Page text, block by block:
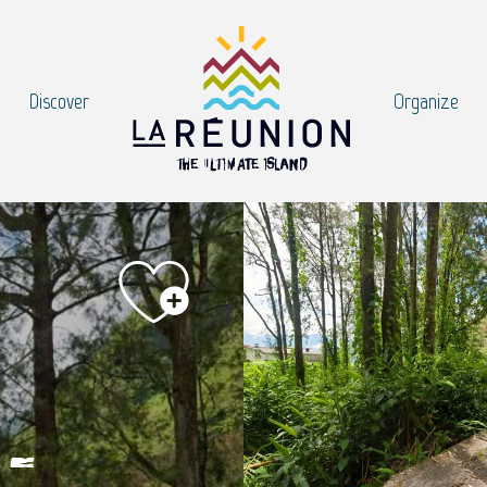
Discover Organize